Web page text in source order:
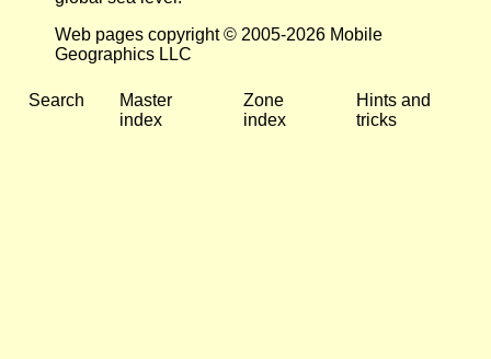
Web pages copyright © 2005-2026 Mobile
Geographics LLC
Search
Master
index
Zone
index
Hints and
tricks